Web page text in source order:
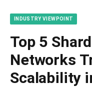
INDUSTRY VIEWPOINT
Top 5
Networks
Scalability